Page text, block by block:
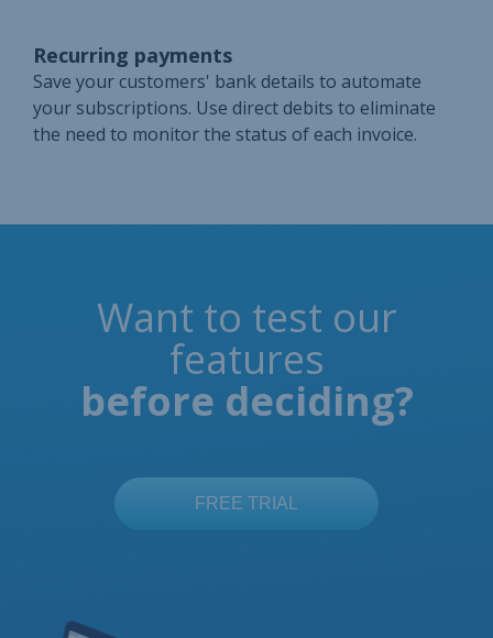
Recurring payments
Save your customers' bank details to automate
your subscriptions. Use direct debits to eliminate
the need to monitor the status of each invoice.
Want to test our
features
before deciding?